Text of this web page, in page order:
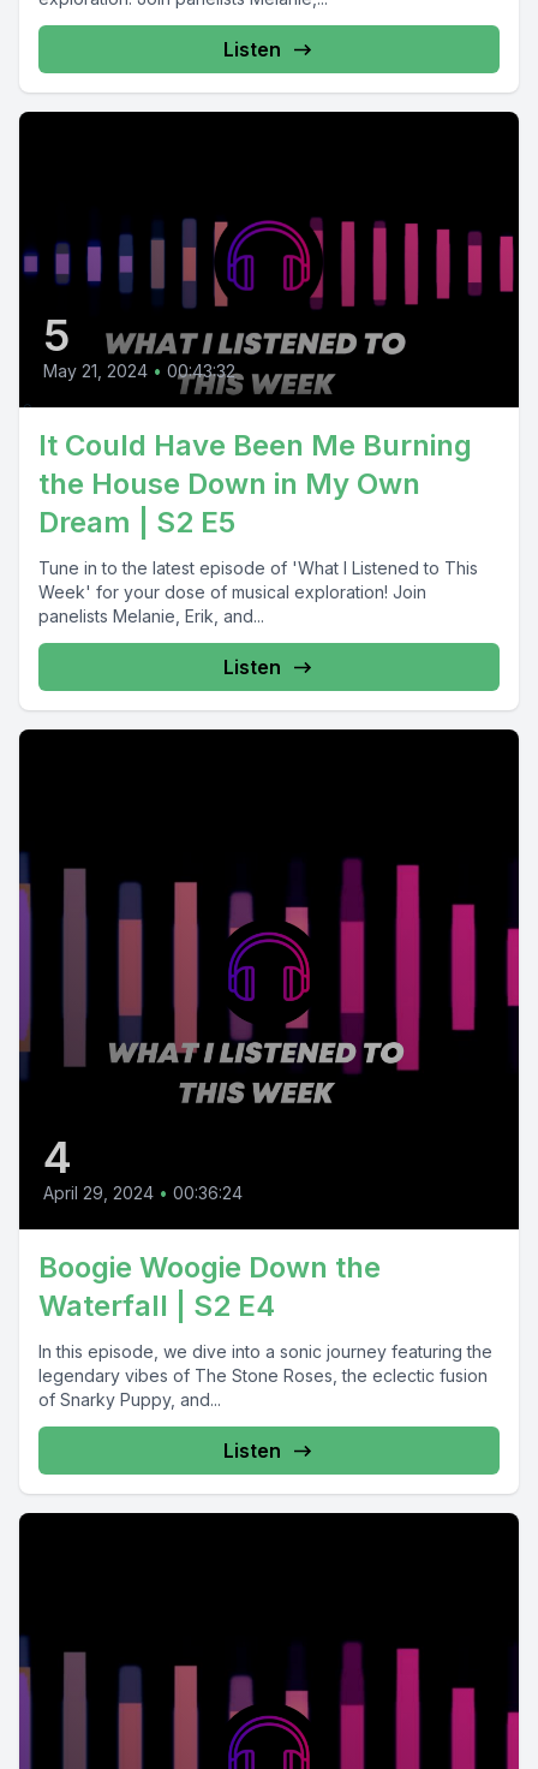
Listen
5
May 21, 2024 • 00:43:32
It Could Have Been Me Burning
the House Down in My Own
Dream | S2 E5
Tune in to the latest episode of 'What I Listened to This
Week' for your dose of musical exploration! Join
panelists Melanie, Erik, and...
Listen
4
April 29, 2024 • 00:36:24
Boogie Woogie Down the
Waterfall | S2 E4
In this episode, we dive into a sonic journey featuring the
legendary vibes of The Stone Roses, the eclectic fusion
of Snarky Puppy, and...
Listen